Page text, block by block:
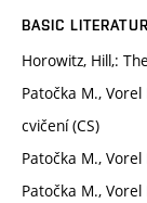
BASIC
Horowitz, Hill,:
Patočka M.,
cvičení (CS)
Patočka M., Vorel
Patočka M., Vorel